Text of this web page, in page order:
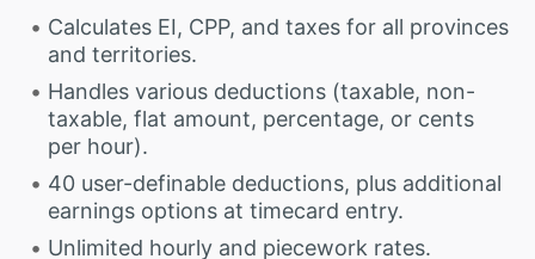
Calculates EI, CPP, and taxes for all provinces
and territories.
Handles various deductions (taxable, non-
taxable, flat amount, percentage, or cents
per hour).
40 user-definable deductions, plus additional
earnings options at timecard entry.
Unlimited hourly and piecework rates.